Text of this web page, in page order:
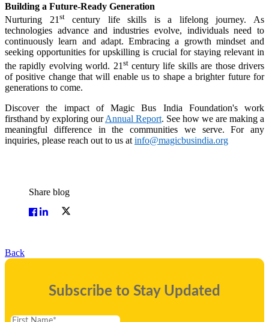
Building a Future-Ready Generation
Nurturing 21 stcentury life skills is a lifelong journey. As
technologies advance and industries evolve, individuals need to
continuously learn and adapt. Embracing a growth mindset and
seeking opportunities for upskilling is crucial for staying relevant in
the rapidly evolving world. 21 stcentury life skills are those drivers
of positive change that will enable us to shape a brighter future for
generations to come.
Discover the impact of Magic Bus India Foundation's work
firsthand by exploring ourAnnual Report. See how we are making a
meaningful difference in the communities we serve. For any
inquiries, please reach out to us at info@magicbusindia.org
Share blog
Back
Subscribe to Stay Updated